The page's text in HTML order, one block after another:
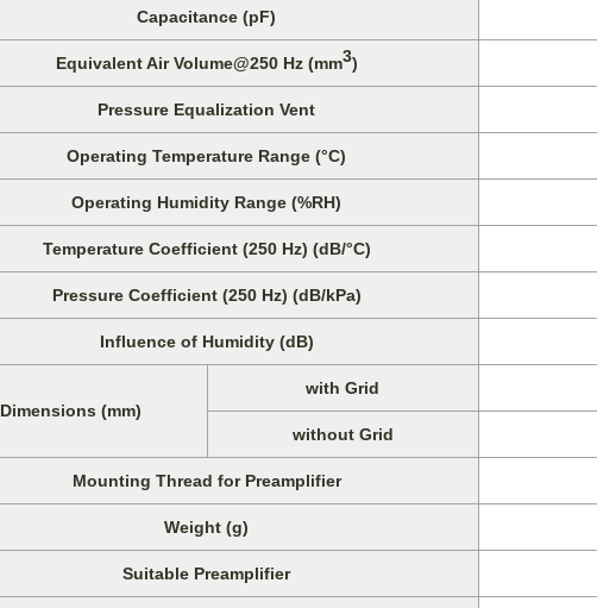
Capacitance (pF)
Equivalent Air Volume@250 Hz (mm3)
Pressure Equalization Vent
Operating Temperature Range (°C)
Operating Humidity Range (%RH)
Temperature Coefficient (250 Hz) (dB/°C)
Pressure Coefficient (250 Hz) (dB/kPa)
Influence of Humidity (dB)
Dimensions (mm)
with Grid
without Grid
Mounting Thread for Preamplifier
Weight (g)
Suitable Preamplifier